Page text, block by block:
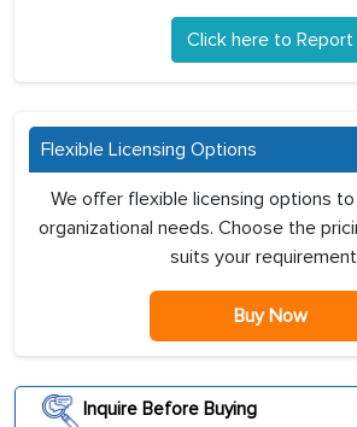
Click here to Report
Flexible Licensing Options
We offer flexible licensing options
organizational needs. Choose the
suits your
Buy Now
Inquire Before Buying